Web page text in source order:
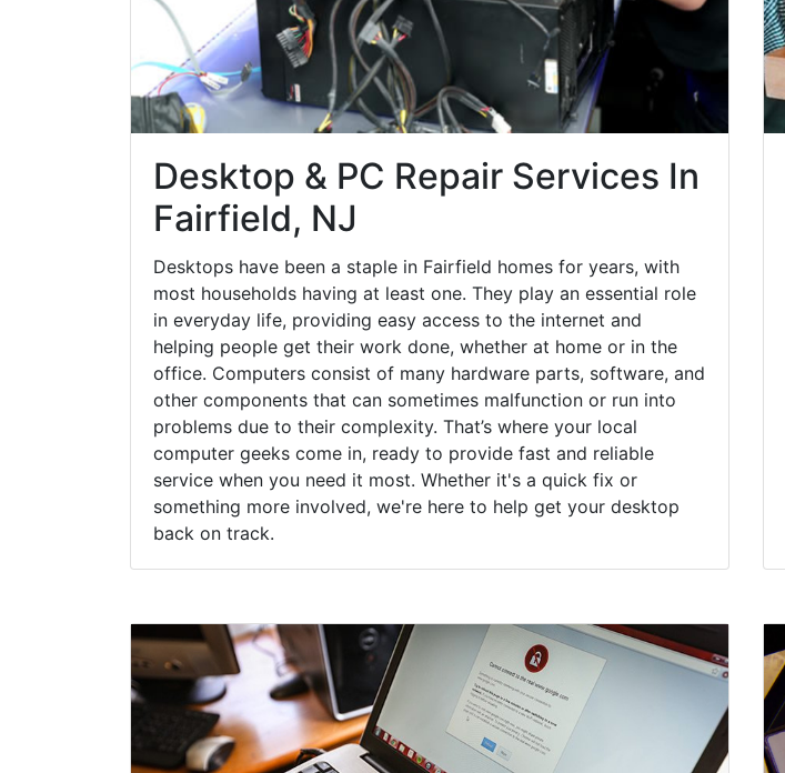
Desktop & PC Repair Services In
Fairfield, NJ
Desktops have been a staple in Fairfield homes for years, with
most households having at least one. They play an essential role
in everyday life, providing easy access to the internet and
helping people get their work done, whether at home or in the
office. Computers consist of many hardware parts, software, and
other components that can sometimes malfunction or run into
problems due to their complexity. That’s where your local
computer geeks come in, ready to provide fast and reliable
service when you need it most. Whether it's a quick fix or
something more involved, we're here to help get your desktop
back on track.